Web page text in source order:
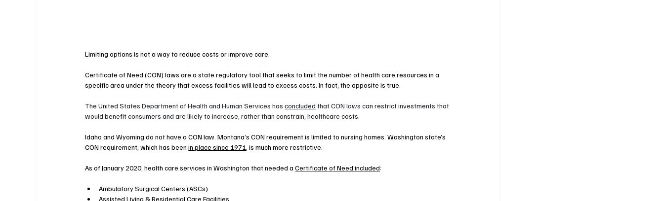
Limiting options is not a way to reduce costs or improve care.
Certificate of Need (CON) laws are a state regulatory tool that seeks to limit the number of health care resources in a
specific area under the theory that excess facilities will lead to excess costs. In fact, the opposite is true.
The United States Department of Health and Human Services has concluded that CON laws can restrict investments that
would benefit consumers and are likely to increase, rather than constrain, healthcare costs.
Idaho and Wyoming do not have a CON law. Montana’s CON requirement is limited to nursing homes. Washington state’s
CON requirement, which has been in place since 1971, is much more restrictive.
As of January 2020, health care services in Washington that needed a Certificate of Need included:
Ambulatory Surgical Centers (ASCs)
Assisted Living & Residential Care Facilities